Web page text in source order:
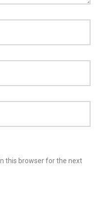
this browser for the next